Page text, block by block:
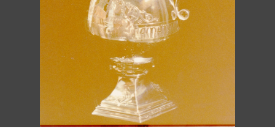
Alvord chalice and paten photographed 1970s